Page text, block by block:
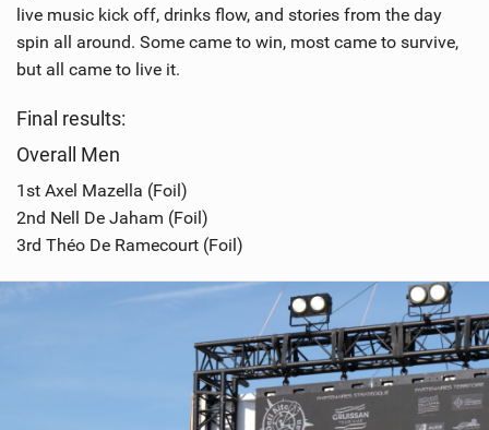
live music kick off, drinks flow, and stories from the day
spin all around. Some came to win, most came to survive,
but all came to live it.
Final results:
Overall Men
1st Axel Mazella (Foil)
2nd Nell De Jaham (Foil)
3rd Théo De Ramecourt (Foil)